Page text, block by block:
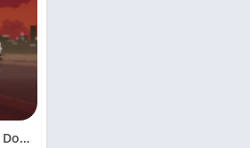
APEX Racer MOD APK Download (Latest) – Unlimited Money & All Cars Unlocked